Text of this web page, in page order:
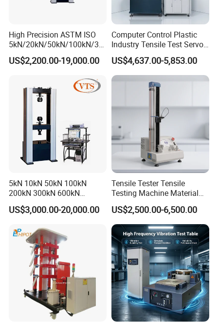
packaging, luggage and handbags, pharmaceutical industry, home
appliance industry, office equipment, photovoltaic industry, new
energy, alloy materials, powder metallurgy, magnetic materials,
ceramic industry, glass products, building materials industry and
other fields.
Hongtuo has a large-scale production base of about 5,000 square
meters, and has established four customer service centers and
after-sales service centers in Dongguan, Shenzhen, Hangzhou and
Beijing. In 2013, Hongtuo International Company was established
in Hong Kong, and it began to internationalize and go global.
High Precision ASTM ISO
5kN/20kN/50kN/100kN/30
0kN/500kN/1000kN
Universal Tensile Testing
Tensile/Compression/Peel/
Friction Testing
US$2,200.00-19,000.00
Computer Control Plastic
Industry Tensile Test Servo
Motor Universal Material
Testing Machine
US$4,637.00-5,853.00
5kN 10kN 50kN 100kN
200kN 300kN 600kN
1000kN 2000kN Rubber
Plastic Steel Rebar Metal
Strength Pull Traction
Testing Machine
US$3,000.00-20,000.00
Tensile Tester Tensile
Testing Machine Material
Testing Equipment Desktop
Laboratory Tester
US$2,500.00-6,500.00